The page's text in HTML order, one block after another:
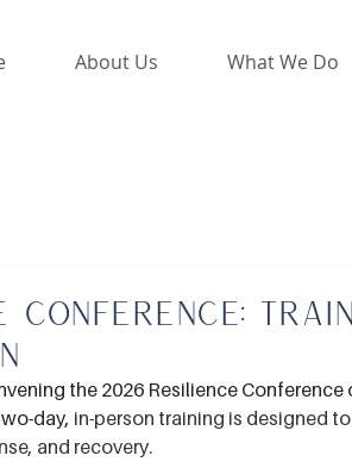
About Us What We Do
Conference:
the 2026 Resilience
day, in-person training is designed
and recovery.